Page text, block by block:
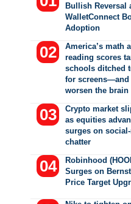
Bullish Reversal
WalletConnect
Adoption
America’s math
reading scores
schools ditched
for screens—and
worsen the brain
Crypto market
as equities
surges on
chatter
Robinhood
Surges on
Price Target